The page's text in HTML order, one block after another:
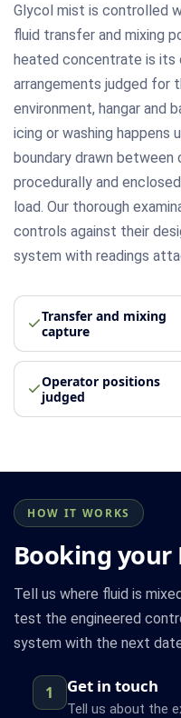
Glycol mist is controlled
fluid transfer and mixing
heated concentrate is its
arrangements judged for
environment, hangar and
icing or washing happens
boundary drawn between
procedurally and
load. Our thorough
controls against their
system with readings
Transfer and mixing
capture
Operator positions
judged
HOW IT WORKS
Booking your
Tell us where fluid is
test the engineered
system with the next
1 Get in touch
Tell us about the